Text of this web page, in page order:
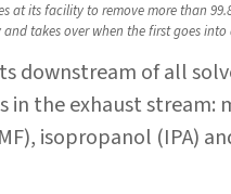
its facility to remove more than
takes over when the first goes into
downstream of all
in the exhaust stream:
isopropanol (IPA)